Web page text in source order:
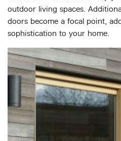
outdoor living spaces.
doors become a focal point,
sophistication to your home.